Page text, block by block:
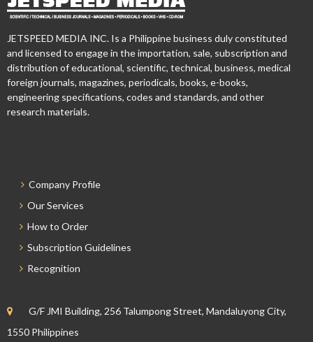
JETSPEED MEDIA INC. Is a Philippine business duly constituted
and licensed to engage in the importation, sale, subscription and
distribution of educational, scientific, technical, business, medical
foreign journals, magazines, periodicals, books, e-books,
engineering specifications, codes and standards, and other
research materials.
Company Profile
Our Services
How to Order
Subscription Guidelines
Recognition
G/F JMI Building, 256 Talumpong Street, Mandaluyong City,
1550 Philippines